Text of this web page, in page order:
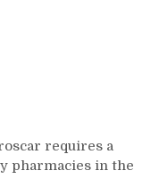
requires a
pharmacies in the